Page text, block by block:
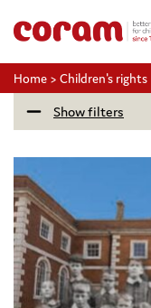
Home > Children's rights
Show filters